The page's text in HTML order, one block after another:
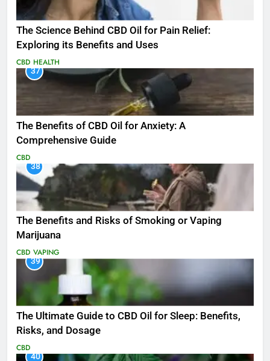
The Science Behind CBD Oil for Pain Relief:
Exploring its Benefits and Uses
CBD HEALTH
37
The Benefits of CBD Oil for Anxiety: A
Comprehensive Guide
CBD
38
The Benefits and Risks of Smoking or Vaping
Marijuana
CBD VAPING
39
The Ultimate Guide to CBD Oil for Sleep: Benefits,
Risks, and Dosage
CBD
40